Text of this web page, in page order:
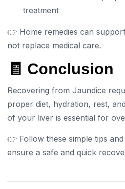
treatment
👉 Home remedies can
not replace medical care.
🧾 Conclusion
Recovering from Jaundice
proper diet, hydration, rest,
of your liver is essential for
👉 Follow these simple tips
ensure a safe and quick